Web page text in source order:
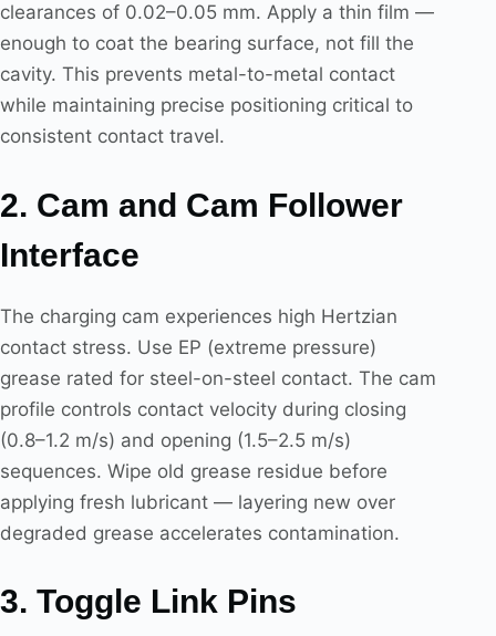
clearances of 0.02–0.05 mm. Apply a thin film —
enough to coat the bearing surface, not fill the
cavity. This prevents metal-to-metal contact
while maintaining precise positioning critical to
consistent contact travel.
2. Cam and Cam Follower
Interface
The charging cam experiences high Hertzian
contact stress. Use EP (extreme pressure)
grease rated for steel-on-steel contact. The cam
profile controls contact velocity during closing
(0.8–1.2 m/s) and opening (1.5–2.5 m/s)
sequences. Wipe old grease residue before
applying fresh lubricant — layering new over
degraded grease accelerates contamination.
3. Toggle Link Pins